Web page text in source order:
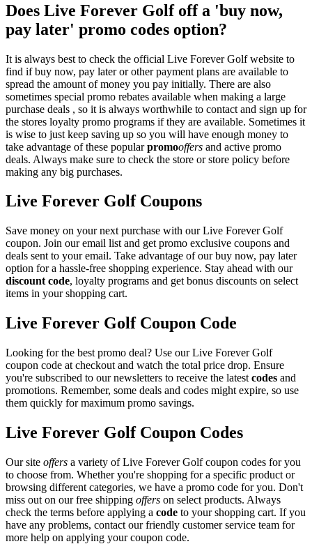
Does Live Forever Golf off a 'buy now,
pay later' promo codes option?
It is always best to check the official Live Forever Golf website to
find if buy now, pay later or other payment plans are available to
spread the amount of money you pay initially. There are also
sometimes special promo rebates available when making a large
purchase deals , so it is always worthwhile to contact and sign up for
the stores loyalty promo programs if they are available. Sometimes it
is wise to just keep saving up so you will have enough money to
take advantage of these popularpromooffers and active promo
deals. Always make sure to check the store or store policy before
making any big purchases.
Live Forever Golf Coupons
Save money on your next purchase with our Live Forever Golf
coupon. Join our email list and get promo exclusive coupons and
deals sent to your email. Take advantage of our buy now, pay later
option for a hassle-free shopping experience. Stay ahead with our
discount code, loyalty programs and get bonus discounts on select
items in your shopping cart.
Live Forever Golf Coupon Code
Looking for the best promo deal? Use our Live Forever Golf
coupon code at checkout and watch the total price drop. Ensure
you're subscribed to our newsletters to receive the latest codes and
promotions. Remember, some deals and codes might expire, so use
them quickly for maximum promo savings.
Live Forever Golf Coupon Codes
Our site offers a variety of Live Forever Golf coupon codes for you
to choose from. Whether you're shopping for a specific product or
browsing different categories, we have a promo code for you. Don't
miss out on our free shipping offers on select products. Always
check the terms before applying a code to your shopping cart. If you
have any problems, contact our friendly customer service team for
more help on applying your coupon code.